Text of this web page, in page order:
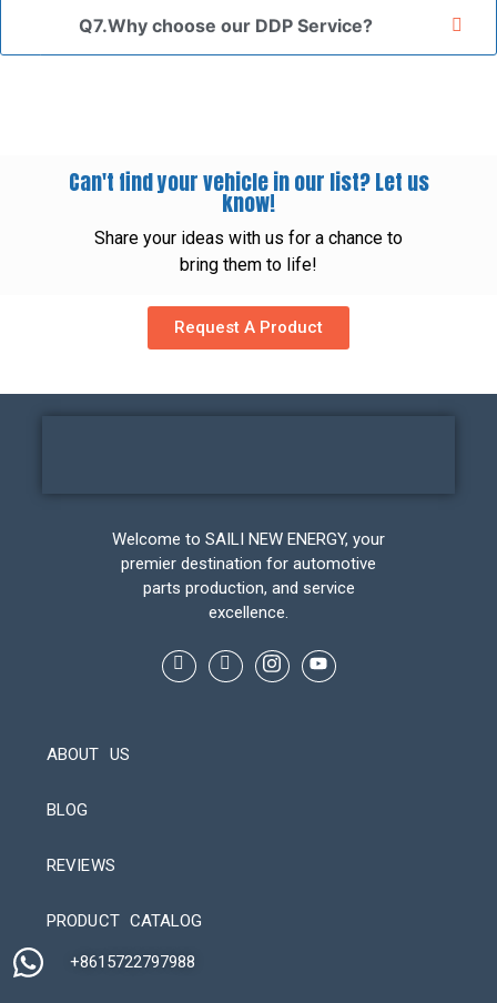
Q7.Why choose our DDP Service?
Can't find your vehicle in our list? Let us
know!
Share your ideas with us for a chance to
bring them to life!
Request A Product
Welcome to SAILI NEW ENERGY, your
premier destination for automotive
parts production, and service
excellence.
ABOUT US
BLOG
REVIEWS
PRODUCT CATALOG
+8615722797988​